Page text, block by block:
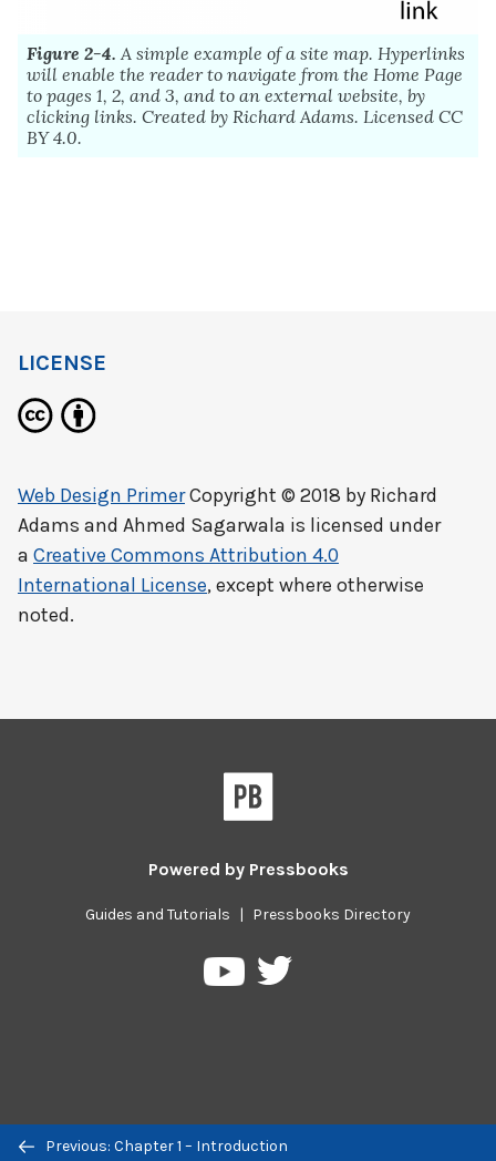
Figure 2-4. A simple example of a site map. Hyperlinks
will enable the reader to navigate from the Home Page
to pages 1, 2, and 3, and to an external website, by
clicking links. Created by Richard Adams. Licensed CC
BY 4.0.
Previous/next
Previous: Chapter 1 – Introduction
LICENSE
Web Design PrimerCopyright © 2018 by Richard
Adams and Ahmed Sagarwala is licensed under
a Creative Commons Attribution 4.0
International License, except where otherwise
noted.
Powered by Pressbooks
Guides and Tutorials | Pressbooks Directory
PressbooksPressbooks